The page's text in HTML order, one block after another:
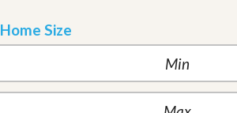
Home Size